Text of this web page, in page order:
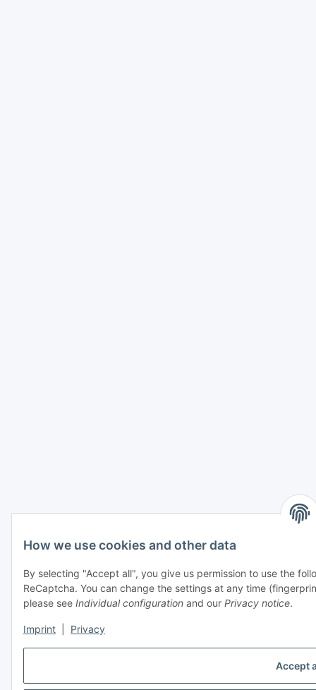
Accept
How we use cookies and other data
By selecting "Accept all", you give us permission to use the
ReCaptcha. You can change the settings at any time
please see Individual configuration and our Privacy notice.
Imprint Privacy